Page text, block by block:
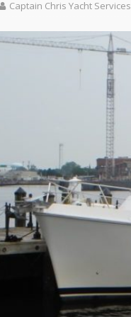
Captain Chris Yacht Services